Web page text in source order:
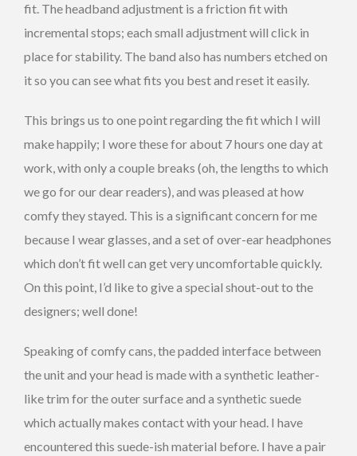
fit. The headband adjustment is a friction fit with
incremental stops; each small adjustment will click in
place for stability. The band also has numbers etched on
it so you can see what fits you best and reset it easily.
This brings us to one point regarding the fit which I will
make happily; I wore these for about 7 hours one day at
work, with only a couple breaks (oh, the lengths to which
we go for our dear readers), and was pleased at how
comfy they stayed. This is a significant concern for me
because I wear glasses, and a set of over-ear headphones
which don’t fit well can get very uncomfortable quickly.
On this point, I’d like to give a special shout-out to the
designers; well done!
Speaking of comfy cans, the padded interface between
the unit and your head is made with a synthetic leather-
like trim for the outer surface and a synthetic suede
which actually makes contact with your head. I have
encountered this suede-ish material before. I have a pair